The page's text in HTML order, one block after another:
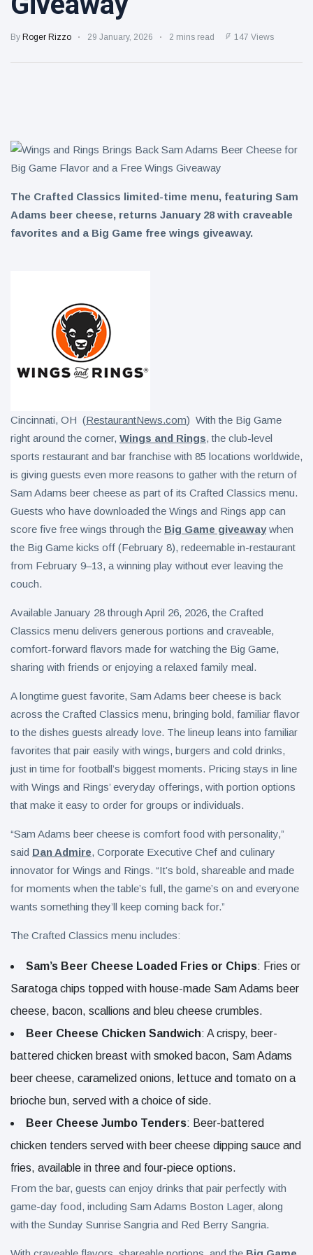
Summertime
Dessert
views
By Roger Rizzo 29 January, 2026 2 mins read 147 Views
The Crafted Classics limited-time menu, featuring Sam
Adams beer cheese, returns January 28 with craveable
favorites and a Big Game free wings giveaway.
Cincinnati, OH (RestaurantNews.com) With the Big Game
right around the corner, Wings and Rings, the club-level
sports restaurant and bar franchise with 85 locations worldwide,
is giving guests even more reasons to gather with the return of
Sam Adams beer cheese as part of its Crafted Classics menu.
Guests who have downloaded the Wings and Rings app can
score five free wings through the Big Game giveawaywhen
the Big Game kicks off (February 8), redeemable in-restaurant
from February 9–13, a winning play without ever leaving the
couch.
Available January 28 through April 26, 2026, the Crafted
Classics menu delivers generous portions and craveable,
comfort-forward flavors made for watching the Big Game,
sharing with friends or enjoying a relaxed family meal.
A longtime guest favorite, Sam Adams beer cheese is back
across the Crafted Classics menu, bringing bold, familiar flavor
to the dishes guests already love. The lineup leans into familiar
favorites that pair easily with wings, burgers and cold drinks,
just in time for football’s biggest moments. Pricing stays in line
with Wings and Rings’ everyday offerings, with portion options
that make it easy to order for groups or individuals.
“Sam Adams beer cheese is comfort food with personality,”
said Dan Admire, Corporate Executive Chef and culinary
innovator for Wings and Rings. “It’s bold, shareable and made
for moments when the table’s full, the game’s on and everyone
wants something they’ll keep coming back for.”
The Crafted Classics menu includes:
Sam’s Beer Cheese Loaded Fries or Chips: Fries or
Saratoga chips topped with house-made Sam Adams beer
cheese, bacon, scallions and bleu cheese crumbles.
Beer Cheese Chicken Sandwich: A crispy, beer-
battered chicken breast with smoked bacon, Sam Adams
beer cheese, caramelized onions, lettuce and tomato on a
brioche bun, served with a choice of side.
Beer Cheese Jumbo Tenders: Beer-battered
chicken tenders served with beer cheese dipping sauce and
fries, available in three and four-piece options.
From the bar, guests can enjoy drinks that pair perfectly with
game-day food, including Sam Adams Boston Lager, along
with the Sunday Sunrise Sangria and Red Berry Sangria.